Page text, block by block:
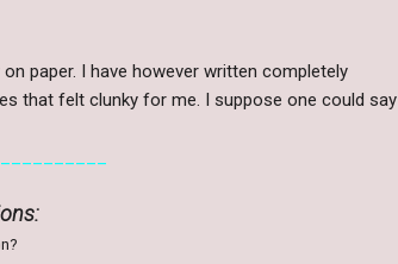
paper. I have however written completely
that felt clunky for me. I suppose one could say